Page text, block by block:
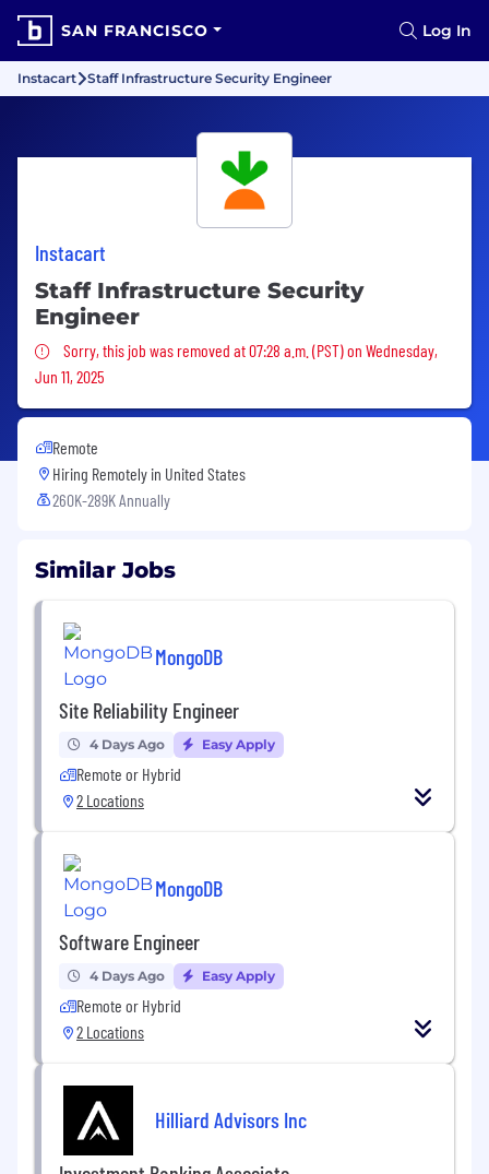
SAN FRANCISCO Log In
Instacart Staff Infrastructure Security Engineer
Instacart
Staff Infrastructure Security
Engineer
Sorry, this job was removed
Sorry, this job was removed at 07:28 a.m. (PST) on Wednesday,
Jun 11, 2025
Remote
Hiring Remotely in United States
260K-289K Annually
Similar Jobs
MongoDB
Site Reliability Engineer
4 Days Ago Easy Apply
Remote or Hybrid
2 Locations
MongoDB
Software Engineer
4 Days Ago Easy Apply
Remote or Hybrid
2 Locations
Hilliard Advisors Inc